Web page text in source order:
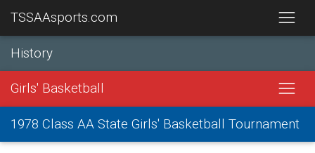
TSSAAsports.com
History
Girls' Basketball
1978 Class AA State Girls' Basketball Tournament